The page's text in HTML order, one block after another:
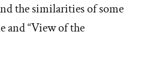
the similarities of some
and “View of the